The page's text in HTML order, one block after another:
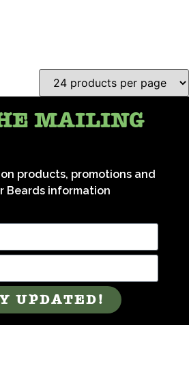
MAILING
products, promotions and
Beards information
UPDATED!